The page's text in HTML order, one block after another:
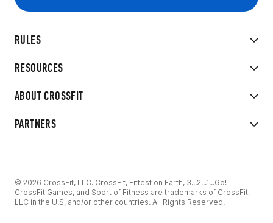
RULES
RESOURCES
ABOUT CROSSFIT
PARTNERS
© 2026 CrossFit, LLC. CrossFit, Fittest on Earth, 3...2...1...Go!
CrossFit Games, and Sport of Fitness are trademarks of CrossFit,
LLC in the U.S. and/or other countries. All Rights Reserved.